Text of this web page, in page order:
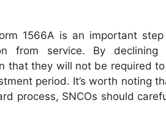
1566A is an important
from service. By declining
that they will not be required
period. It’s worth noting
process, SNCOs should